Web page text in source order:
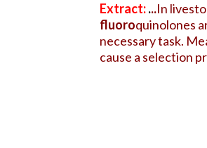
Extract:...In
fluoroquinolones
necessary task.
cause a selection